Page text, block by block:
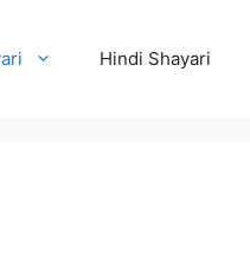
Hindi Shayari